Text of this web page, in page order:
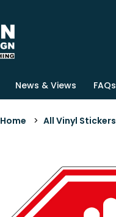
News & Views FAQs
Home > All Vinyl Stickers